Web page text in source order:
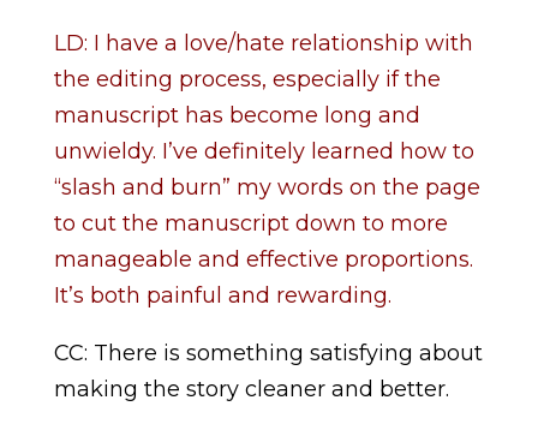
LD: I have a love/hate relationship with
the editing process, especially if the
manuscript has become long and
unwieldy. I’ve definitely learned how to
“slash and burn” my words on the page
to cut the manuscript down to more
manageable and effective proportions.
It’s both painful and rewarding.
CC: There is something satisfying about
making the story cleaner and better.